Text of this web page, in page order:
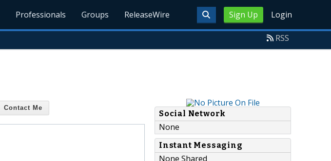
Sign Up Login
Professionals Groups ReleaseWire
RSS
Contact Me
Social Network
None
Instant Messaging
None Shared